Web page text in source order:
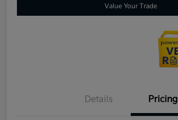
Value Your Trade
Details Pricing